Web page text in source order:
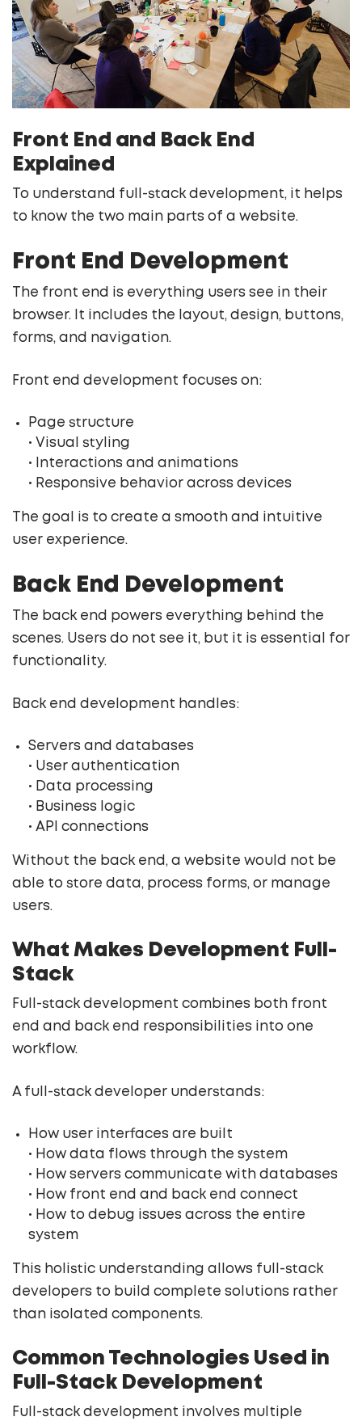
Front End and Back End
Explained
To understand full-stack development, it helps
to know the two main parts of a website.
Front End Development
The front end is everything users see in their
browser. It includes the layout, design, buttons,
forms, and navigation.
Front end development focuses on:
Page structure
• Visual styling
• Interactions and animations
• Responsive behavior across devices
The goal is to create a smooth and intuitive
user experience.
Back End Development
The back end powers everything behind the
scenes. Users do not see it, but it is essential for
functionality.
Back end development handles:
Servers and databases
• User authentication
• Data processing
• Business logic
• API connections
Without the back end, a website would not be
able to store data, process forms, or manage
users.
What Makes Development Full-
Stack
Full-stack development combines both front
end and back end responsibilities into one
workflow.
A full-stack developer understands:
How user interfaces are built
• How data flows through the system
• How servers communicate with databases
• How front end and back end connect
• How to debug issues across the entire
system
This holistic understanding allows full-stack
developers to build complete solutions rather
than isolated components.
Common Technologies Used in
Full-Stack Development
Full-stack development involves multiple